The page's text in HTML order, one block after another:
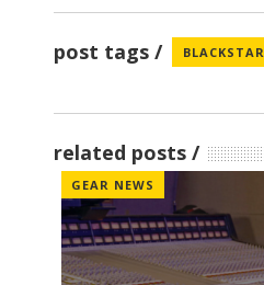
post tags BLACKSTAR
related posts
GEAR NEWS